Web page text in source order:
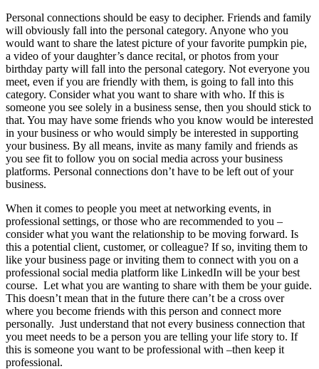
Personal connections should be easy to decipher. Friends and family
will obviously fall into the personal category. Anyone who you
would want to share the latest picture of your favorite pumpkin pie,
a video of your daughter’s dance recital, or photos from your
birthday party will fall into the personal category. Not everyone you
meet, even if you are friendly with them, is going to fall into this
category. Consider what you want to share with who. If this is
someone you see solely in a business sense, then you should stick to
that. You may have some friends who you know would be interested
in your business or who would simply be interested in supporting
your business. By all means, invite as many family and friends as
you see fit to follow you on social media across your business
platforms. Personal connections don’t have to be left out of your
business.
When it comes to people you meet at networking events, in
professional settings, or those who are recommended to you –
consider what you want the relationship to be moving forward. Is
this a potential client, customer, or colleague? If so, inviting them to
like your business page or inviting them to connect with you on a
professional social media platform like LinkedIn will be your best
course. Let what you are wanting to share with them be your guide.
This doesn’t mean that in the future there can’t be a cross over
where you become friends with this person and connect more
personally. Just understand that not every business connection that
you meet needs to be a person you are telling your life story to. If
this is someone you want to be professional with –then keep it
professional.